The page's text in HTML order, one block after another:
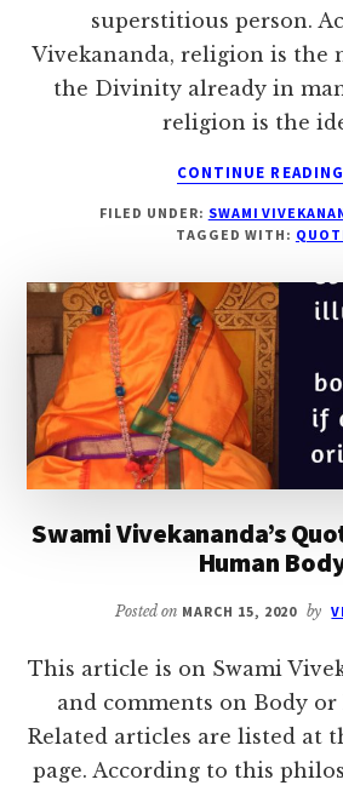
superstitious person.
Vivekananda, religion is the
the Divinity already in
religion is the
CONTINUE READING
FILED UNDER: SWAMI
TAGGED WITH:
Swami Vivekananda’s
Human
Posted on MARCH 15, 2020 by
This article is on Swami
and comments on Body or
Related articles are listed at
page. According to this